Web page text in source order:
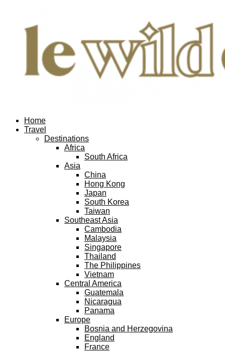
Home
Travel
Destinations
Africa
South Africa
Asia
China
Hong Kong
Japan
South Korea
Taiwan
Southeast Asia
Cambodia
Malaysia
Singapore
Thailand
The Philippines
Vietnam
Central America
Guatemala
Nicaragua
Panama
Europe
Bosnia and Herzegovina
England
France